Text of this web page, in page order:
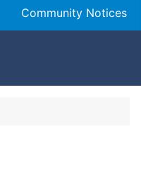
Community Notices